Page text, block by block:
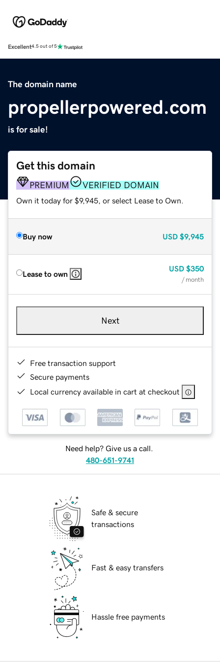
Excellent4.5 out of 5
The domain name
propellerpowered.com
is for sale!
Get this domain
PREMIUM VERIFIED DOMAIN
Own it today for $9,945, or select Lease to Own.
Buy now USD $9,945
Lease to own
USD $350
/ month
Next
Free transaction support
Secure payments
Local currency available in cart at checkout
Need help? Give us a call.
480-651-9741
Safe & secure
transactions
Fast & easy transfers
Hassle free payments